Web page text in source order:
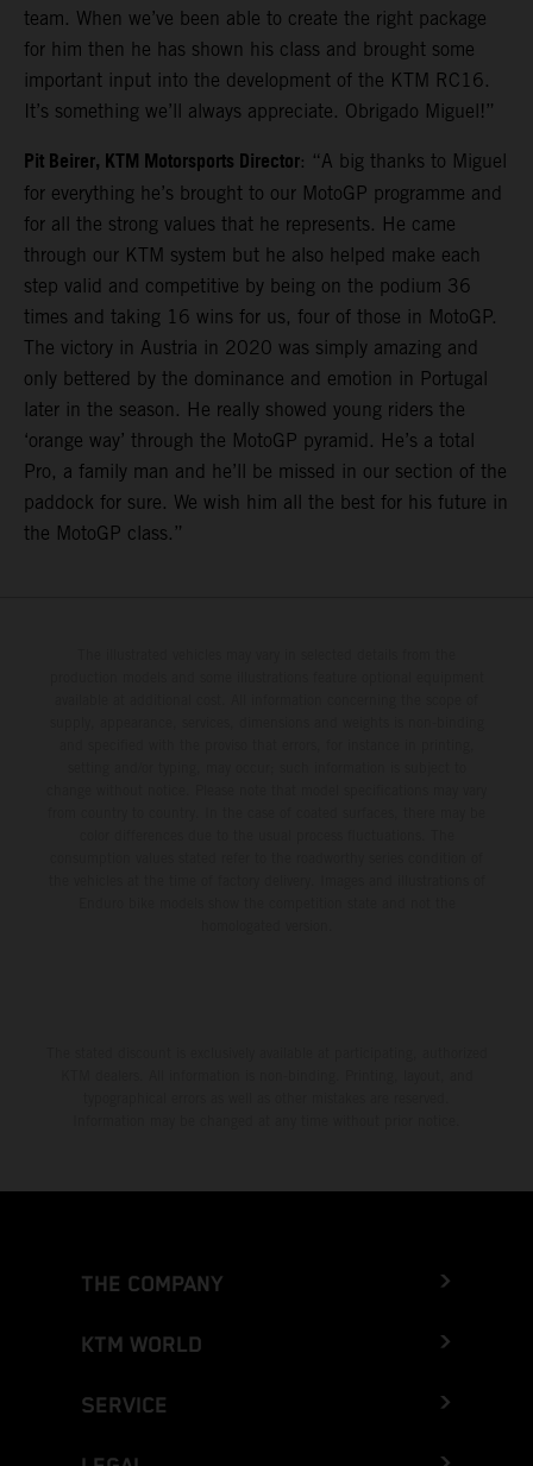
team. When we’ve been able to create the right package
for him then he has shown his class and brought some
important input into the development of the KTM RC16.
It’s something we’ll always appreciate. Obrigado Miguel!”
Pit Beirer, KTM Motorsports Director: “A big thanks to Miguel
for everything he’s brought to our MotoGP programme and
for all the strong values that he represents. He came
through our KTM system but he also helped make each
step valid and competitive by being on the podium 36
times and taking 16 wins for us, four of those in MotoGP.
The victory in Austria in 2020 was simply amazing and
only bettered by the dominance and emotion in Portugal
later in the season. He really showed young riders the
‘orange way’ through the MotoGP pyramid. He’s a total
Pro, a family man and he’ll be missed in our section of the
paddock for sure. We wish him all the best for his future in
the MotoGP class.”
THE COMPANY
KTM WORLD
SERVICE